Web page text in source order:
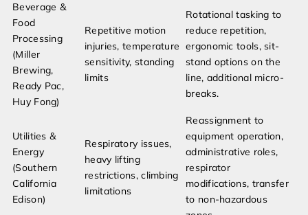
Beverage &
Food
Processing
(Miller
Brewing,
Ready Pac,
Huy Fong)
Repetitive motion
injuries, temperature
sensitivity, standing
limits
Rotational tasking to
reduce repetition,
ergonomic tools, sit-
stand options on the
line, additional micro-
breaks.
Utilities &
Energy
(Southern
California
Edison)
Respiratory issues,
heavy lifting
restrictions, climbing
limitations
Reassignment to
equipment operation,
administrative roles,
respirator
modifications, transfer
to non-hazardous